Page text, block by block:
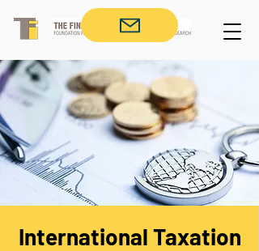
International Taxation